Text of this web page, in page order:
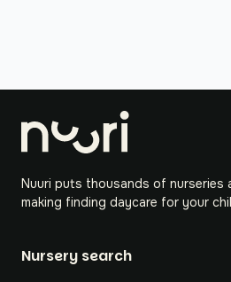
Nuuri puts thousands of nurseries
making finding daycare for your
Nursery search